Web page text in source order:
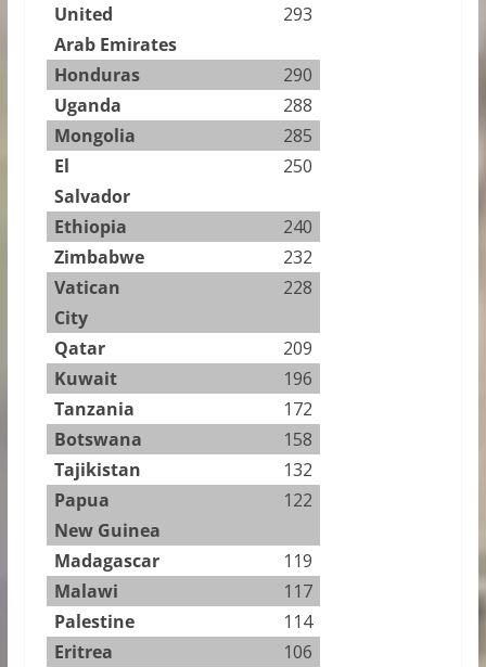
United
Arab Emirates
293
Honduras
290
Uganda
288
Mongolia
285
El
Salvador
250
Ethiopia
240
Zimbabwe
232
Vatican
City
228
Qatar
209
Kuwait
196
Tanzania
172
Botswana
158
Tajikistan
132
Papua
New Guinea
122
Madagascar
119
Malawi
117
Palestine
114
Eritrea
106